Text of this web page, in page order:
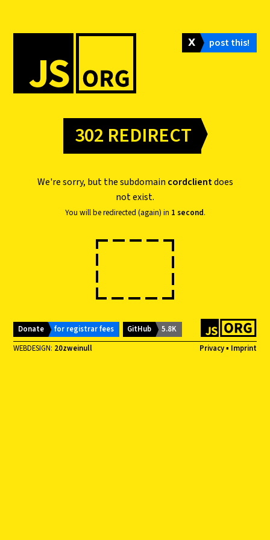
𝗫 post this!
302 REDIRECT
We're sorry, but the subdomain cordclientdoes
not exist.
You will be redirected (again) in 1 second.
Donate for registrar fees GitHub
5.8K
WEBDESIGN: 20zweinull Privacy▪ Imprint